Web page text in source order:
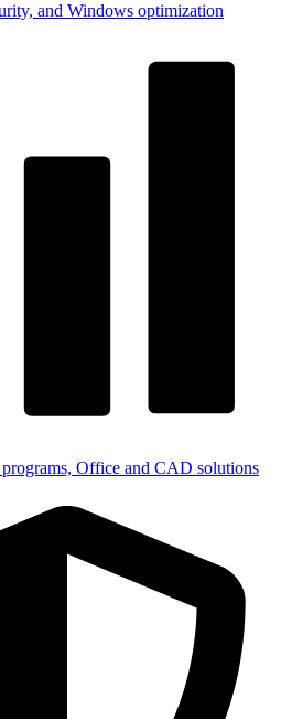
and Windows optimization
Office and CAD solutions